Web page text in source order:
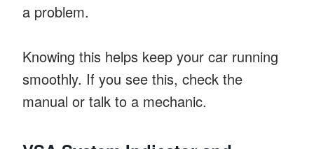
a problem.
Knowing this helps keep your car running
smoothly. If you see this, check the
manual or talk to a mechanic.